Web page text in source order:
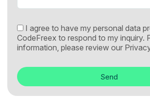
I agree to have my personal data
CodeFreex to respond to my inquiry.
information, please review our
Send